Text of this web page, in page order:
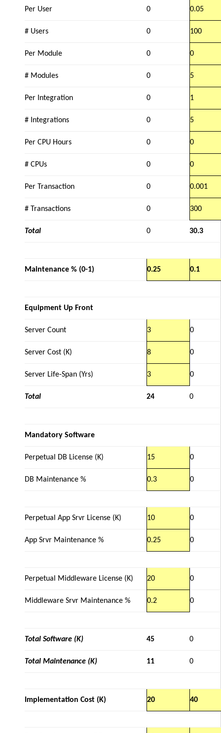
Per User 0 0.05
# Users 0 100
Per Module 0 0
# Modules 0 5
Per Integration 0 1
# Integrations 0 5
Per CPU Hours 0 0
# CPUs 0 0
Per Transaction 0 0.001
# Transactions 0 300
Total 0 30.3
Maintenance % (0-1) 0.25 0.1
Equipment Up Front
Server Count 3 0
Server Cost (K) 8 0
Server Life-Span (Yrs) 3 0
Total 24 0
Mandatory Software
Perpetual DB License (K) 15 0
DB Maintenance % 0.3 0
Perpetual App Srvr License (K) 10 0
App Srvr Maintenance % 0.25 0
Perpetual Middleware License (K) 20 0
Middleware Srvr Maintenance % 0.2 0
Total Software (K) 45 0
Total Maintenance (K) 11 0
Implementation Cost (K) 20 40